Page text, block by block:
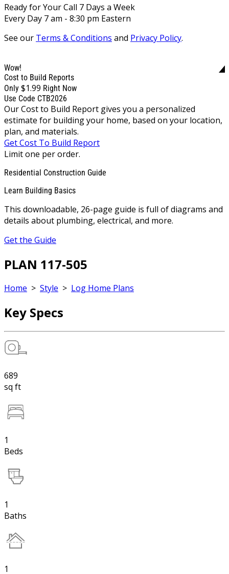
Ready for Your Call 7 Days a Week
Every Day 7 am - 8:30 pm Eastern
See our Terms & Conditions and Privacy Policy.
Wow!
Cost to Build Reports
Only $1.99 Right Now
Use Code CTB2026
Our Cost to Build Report gives you a personalized
estimate for building your home, based on your location,
plan, and materials.
Get Cost To Build Report
Limit one per order.
Residential Construction Guide
Learn Building Basics
This downloadable, 26-page guide is full of diagrams and
details about plumbing, electrical, and more.
Get the Guide
PLAN 117-505
Home > Style > Log Home Plans
Key Specs
689
sq ft
1
Beds
1
Baths
1